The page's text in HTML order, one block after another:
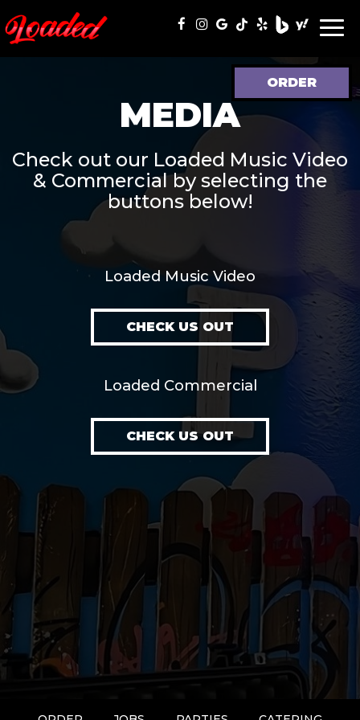
ORDER
MEDIA
Check out our Loaded Music Video
& Commercial by selecting the
buttons below!
Loaded Music Video
CHECK US OUT
Loaded Commercial
CHECK US OUT
ORDER JOBS PARTIES CATERING